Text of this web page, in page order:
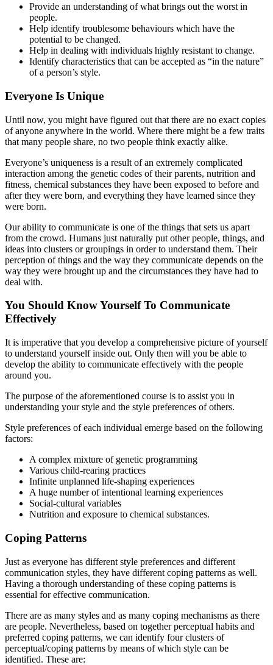
Provide an understanding of what brings out the worst in
people.
Help identify troublesome behaviours which have the
potential to be changed.
Help in dealing with individuals highly resistant to change.
Identify characteristics that can be accepted as “in the nature”
of a person’s style.
Everyone Is Unique
Until now, you might have figured out that there are no exact copies
of anyone anywhere in the world. Where there might be a few traits
that many people share, no two people think exactly alike.
Everyone’s uniqueness is a result of an extremely complicated
interaction among the genetic codes of their parents, nutrition and
fitness, chemical substances they have been exposed to before and
after they were born, and everything they have learned since they
were born.
Our ability to communicate is one of the things that sets us apart
from the crowd. Humans just naturally put other people, things, and
ideas into clusters or groupings in order to understand them. Their
perception of things and the way they communicate depends on the
way they were brought up and the circumstances they have had to
deal with.
You Should Know Yourself To Communicate
Effectively
It is imperative that you develop a comprehensive picture of yourself
to understand yourself inside out. Only then will you be able to
develop the ability to communicate effectively with the people
around you.
The purpose of the aforementioned course is to assist you in
understanding your style and the style preferences of others.
Style preferences of each individual emerge based on the following
factors:
A complex mixture of genetic programming
Various child-rearing practices
Infinite unplanned life-shaping experiences
A huge number of intentional learning experiences
Social-cultural variables
Nutrition and exposure to chemical substances.
Coping Patterns
Just as everyone has different style preferences and different
communication styles, they have different coping patterns as well.
Having a thorough understanding of these coping patterns is
essential for effective communication.
There are as many styles and as many coping mechanisms as there
are people. Nevertheless, based on together perceptual habits and
preferred coping patterns, we can identify four clusters of
perceptual/coping patterns by means of which style can be
identified. These are: